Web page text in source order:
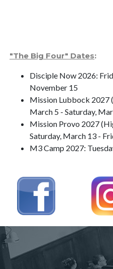
"The Big Four" Dates:
Disciple Now 2026:
November 15
Mission Lubbock 2027
March 5 - Saturday,
Mission Provo 2027
Saturday, March 13 -
M3 Camp 2027: